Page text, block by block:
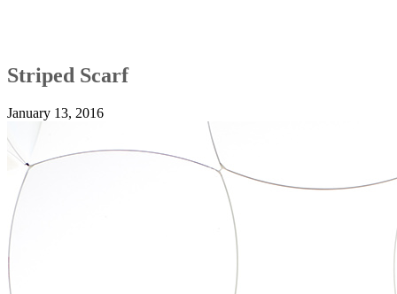
Striped Scarf
January 13, 2016